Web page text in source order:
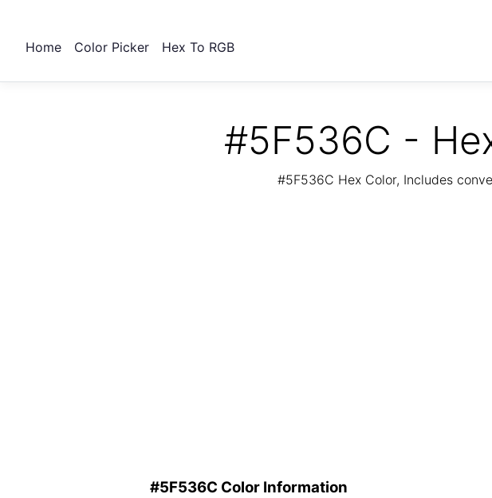
Home Color Picker Hex To RGB
#5F536C -
#5F536C Hex Color, Includes
#5F536C Color Information